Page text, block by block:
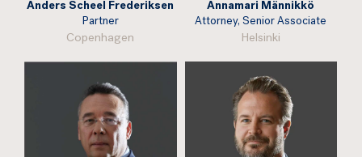
Anders Scheel Frederiksen
Partner
Copenhagen
Annamari Männikkö
Attorney, Senior Associate
Helsinki